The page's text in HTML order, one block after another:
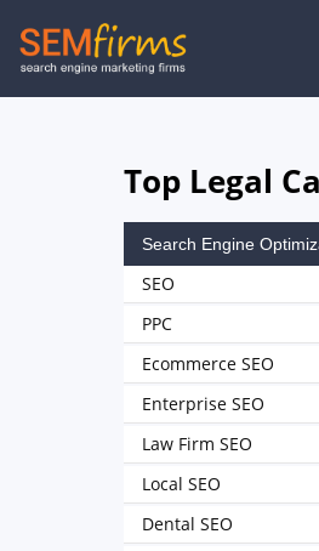
Skip
to
Top Legal
Search Engine
SEO
PPC
Ecommerce SEO
Enterprise SEO
Law Firm SEO
Local SEO
Dental SEO